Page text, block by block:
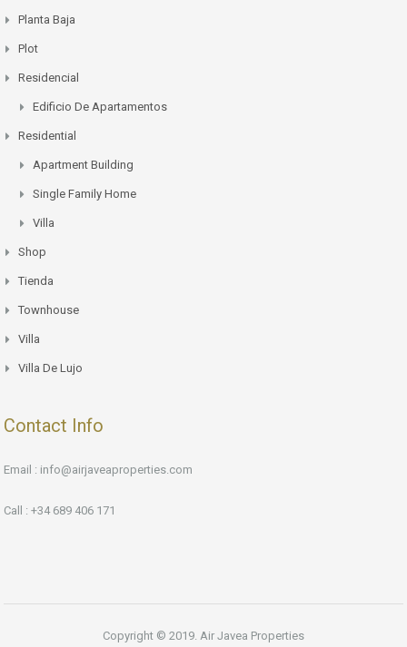
Planta Baja
Plot
Residencial
Edificio De Apartamentos
Residential
Apartment Building
Single Family Home
Villa
Shop
Tienda
Townhouse
Villa
Villa De Lujo
Contact Info
Email : info@airjaveaproperties.com
Call : +34 689 406 171
Copyright © 2019. Air Javea Properties